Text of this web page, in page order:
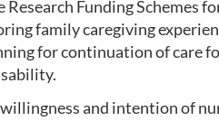
Funding Schemes
family caregiving
for continuation of care
and intention of